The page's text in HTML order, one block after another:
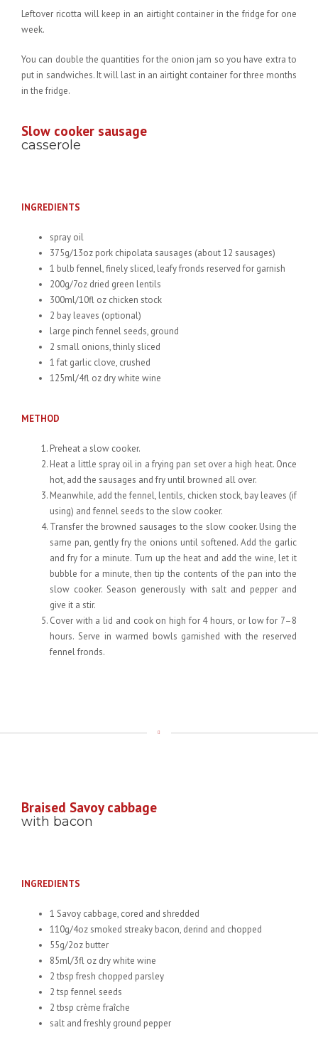
Leftover ricotta will keep in an airtight container in the fridge for one
week.
You can double the quantities for the onion jam so you have extra to
put in sandwiches. It will last in an airtight container for three months
in the fridge.
Slow cooker sausage
casserole
INGREDIENTS
spray oil
375g/13oz pork chipolata sausages (about 12 sausages)
1 bulb fennel, finely sliced, leafy fronds reserved for garnish
200g/7oz dried green lentils
300ml/10fl oz chicken stock
2 bay leaves (optional)
large pinch fennel seeds, ground
2 small onions, thinly sliced
1 fat garlic clove, crushed
125ml/4fl oz dry white wine
METHOD
Preheat a slow cooker.
Heat a little spray oil in a frying pan set over a high heat. Once
hot, add the sausages and fry until browned all over.
Meanwhile, add the fennel, lentils, chicken stock, bay leaves (if
using) and fennel seeds to the slow cooker.
Transfer the browned sausages to the slow cooker. Using the
same pan, gently fry the onions until softened. Add the garlic
and fry for a minute. Turn up the heat and add the wine, let it
bubble for a minute, then tip the contents of the pan into the
slow cooker. Season generously with salt and pepper and
give it a stir.
Cover with a lid and cook on high for 4 hours, or low for 7–8
hours. Serve in warmed bowls garnished with the reserved
fennel fronds.
Braised Savoy cabbage
with bacon
INGREDIENTS
1 Savoy cabbage, cored and shredded
110g/4oz smoked streaky bacon, derind and chopped
55g/2oz butter
85ml/3fl oz dry white wine
2 tbsp fresh chopped parsley
2 tsp fennel seeds
2 tbsp crème fraîche
salt and freshly ground pepper